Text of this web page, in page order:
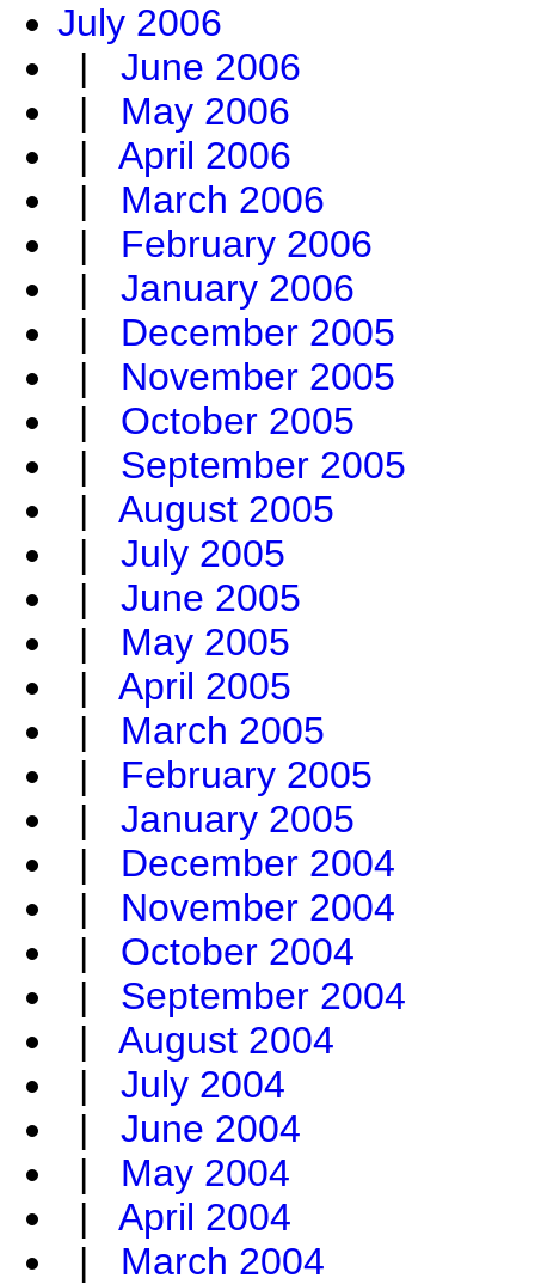
July 2006
| June 2006
| May 2006
| April 2006
| March 2006
| February 2006
| January 2006
| December 2005
| November 2005
| October 2005
| September 2005
| August 2005
| July 2005
| June 2005
| May 2005
| April 2005
| March 2005
| February 2005
| January 2005
| December 2004
| November 2004
| October 2004
| September 2004
| August 2004
| July 2004
| June 2004
| May 2004
| April 2004
| March 2004